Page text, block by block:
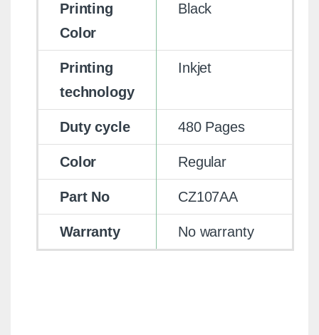
Printing
Color
Black
Printing
technology
Inkjet
Duty cycle 480 Pages
Color Regular
Part No CZ107AA
Warranty No warranty